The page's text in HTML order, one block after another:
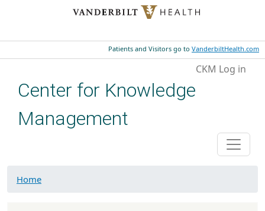
Skip to main content
Patients and Visitors go to VanderbiltHealth.com
CKM Log in
Center for Knowledge
Management
Home